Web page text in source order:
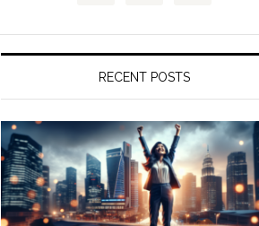
RECENT POSTS